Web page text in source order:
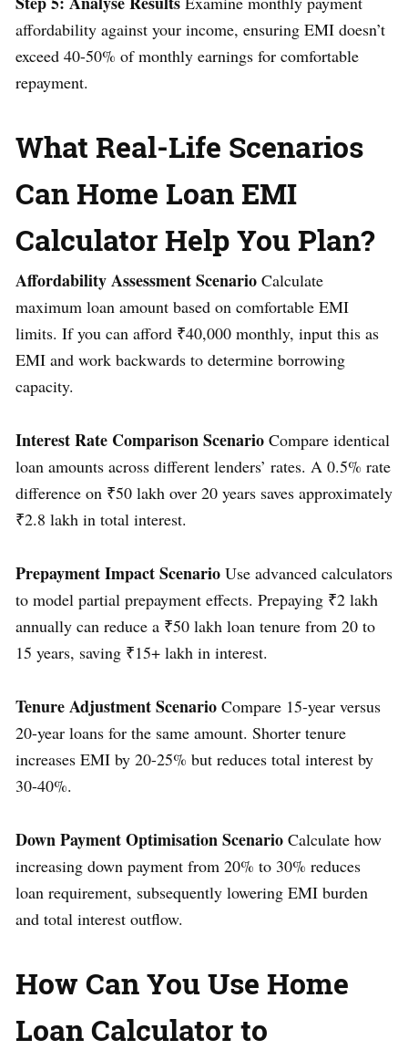
affordability against your income, ensuring EMI doesn’t
exceed 40-50% of monthly earnings for comfortable
repayment.
What Real-Life Scenarios
Can Home Loan EMI
Calculator Help You Plan?
Affordability Assessment Scenario Calculate
maximum loan amount based on comfortable EMI
limits. If you can afford ₹40,000 monthly, input this as
EMI and work backwards to determine borrowing
capacity.
Interest Rate Comparison Scenario Compare identical
loan amounts across different lenders’ rates. A 0.5% rate
difference on ₹50 lakh over 20 years saves approximately
₹2.8 lakh in total interest.
Prepayment Impact Scenario Use advanced calculators
to model partial prepayment effects. Prepaying ₹2 lakh
annually can reduce a ₹50 lakh loan tenure from 20 to
15 years, saving ₹15+ lakh in interest.
Tenure Adjustment Scenario Compare 15-year versus
20-year loans for the same amount. Shorter tenure
increases EMI by 20-25% but reduces total interest by
30-40%.
Down Payment Optimisation Scenario Calculate how
increasing down payment from 20% to 30% reduces
loan requirement, subsequently lowering EMI burden
and total interest outflow.
How Can You Use Home
Loan Calculator to